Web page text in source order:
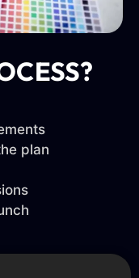
plan